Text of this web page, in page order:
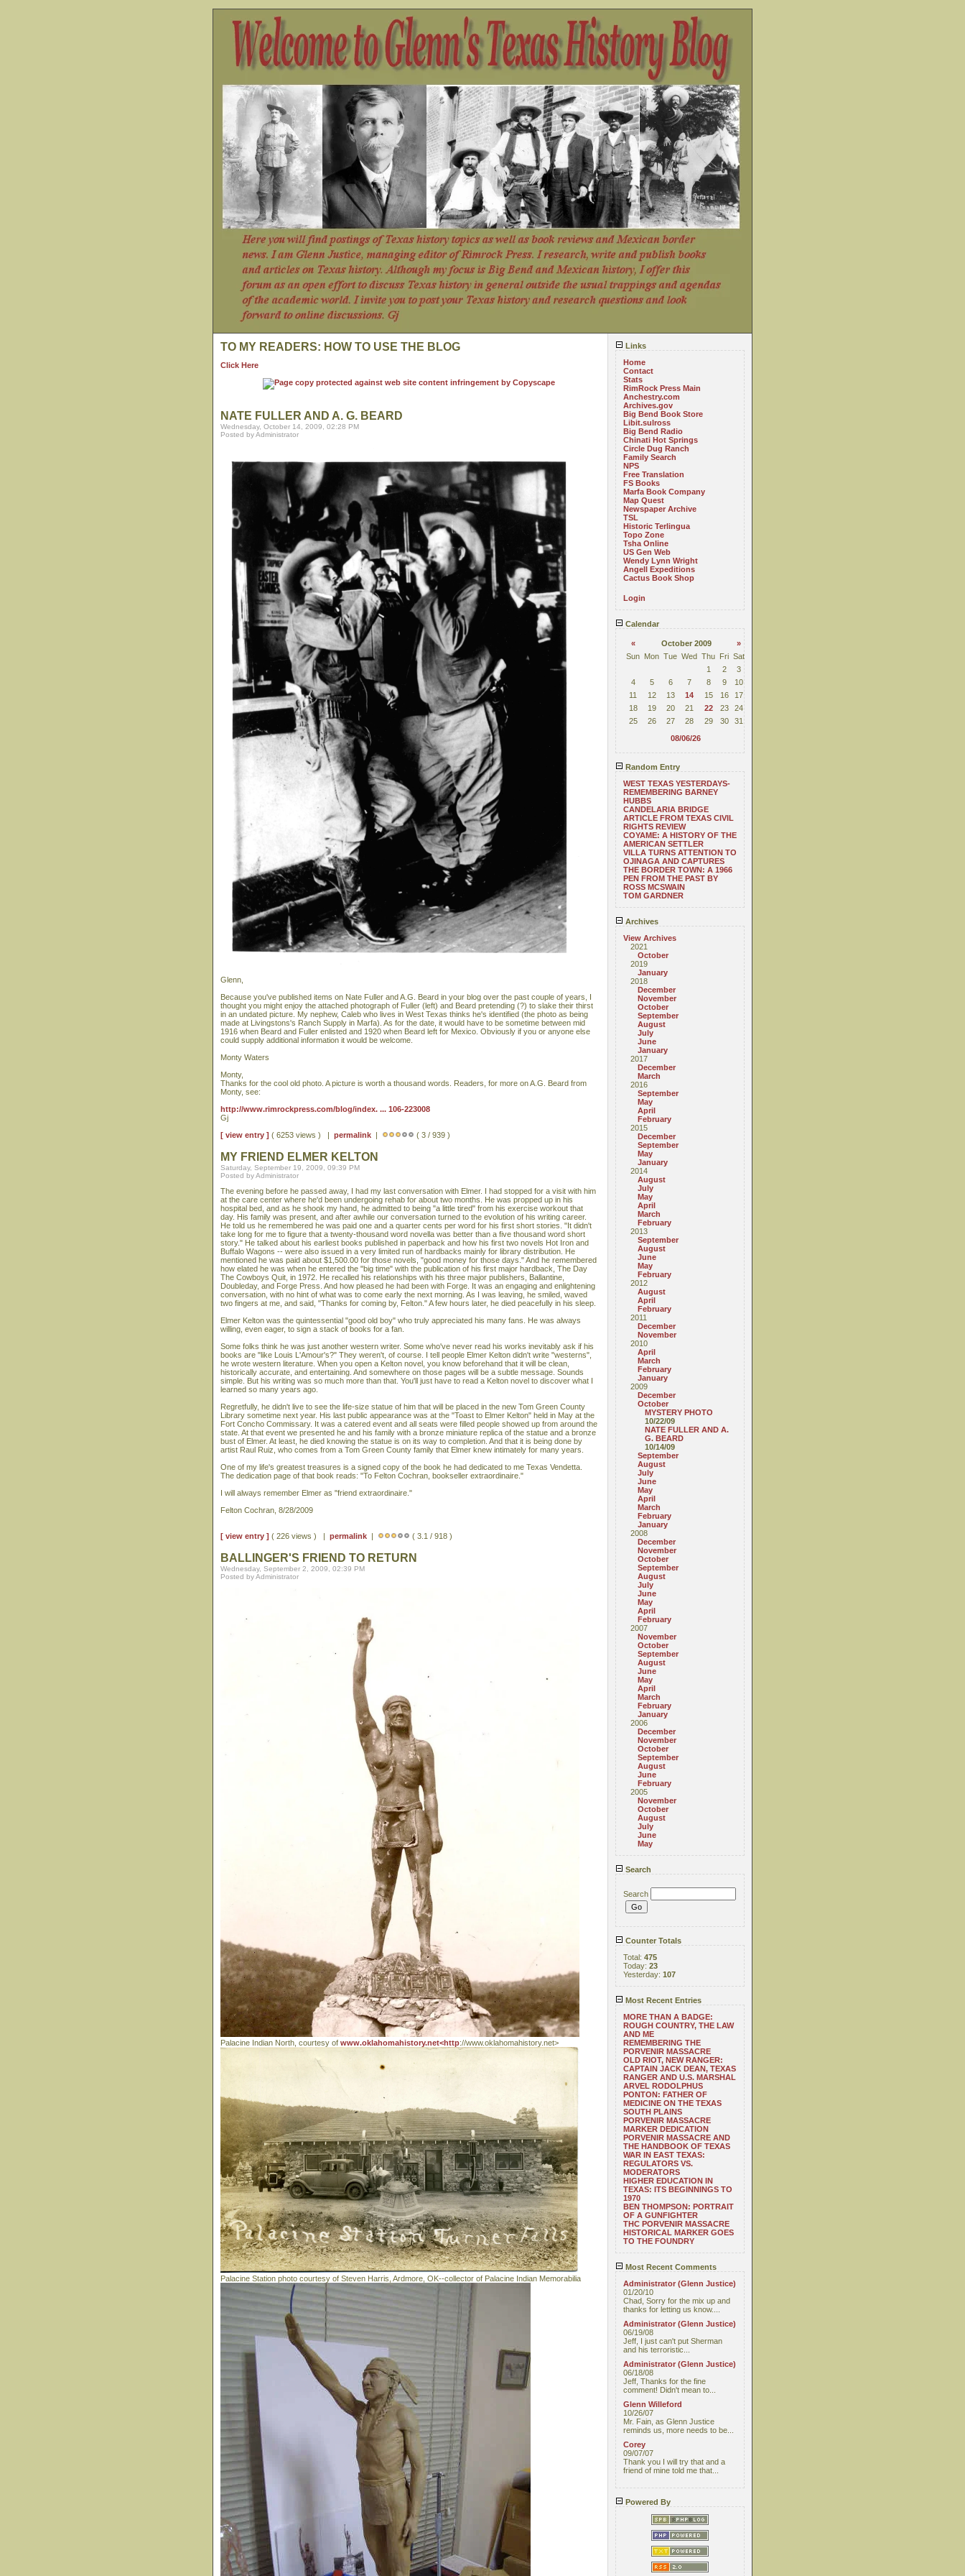
Links
Home
Contact
Stats
RimRock Press Main
Anchestry.com
Archives.gov
Big Bend Book Store
Libit.sulross
Big Bend Radio
Chinati Hot Springs
Circle Dug Ranch
Family Search
NPS
Free Translation
FS Books
Marfa Book Company
Map Quest
Newspaper Archive
TSL
Historic Terlingua
Topo Zone
Tsha Online
US Gen Web
Wendy Lynn Wright
Angell Expeditions
Cactus Book Shop
Login
Calendar
« October 2009
»
Sun Mon Tue Wed Thu Fri Sat
1
2
3
4
5 6 7 8 9
10
11
12 13 14 15 16
17
18
19 20 21 22 23
24
25
26 27 28 29 30
31
08/06/26
Random Entry
WEST TEXAS YESTERDAYS-
REMEMBERING BARNEY
HUBBS
CANDELARIA BRIDGE
ARTICLE FROM TEXAS CIVIL
RIGHTS REVIEW
COYAME: A HISTORY OF THE
AMERICAN SETTLER
VILLA TURNS ATTENTION TO
OJINAGA AND CAPTURES
THE BORDER TOWN: A 1966
PEN FROM THE PAST BY
ROSS MCSWAIN
TOM GARDNER
Archives
View Archives
2021
October
2019
January
2018
December
November
October
September
August
July
June
January
2017
December
March
2016
September
May
April
February
2015
December
September
May
January
2014
August
July
May
April
March
February
2013
September
August
June
May
February
2012
August
April
February
2011
December
November
2010
April
March
February
January
2009
December
October
MYSTERY PHOTO
10/22/09
NATE FULLER AND A.
G. BEARD
10/14/09
September
August
July
June
May
April
March
February
January
2008
December
November
October
September
August
July
June
May
April
February
2007
November
October
September
August
June
May
April
March
February
January
2006
December
November
October
September
August
June
February
2005
November
October
August
July
June
May
Search
Search
Counter Totals
Total: 475
Today: 23
Yesterday: 107
Most Recent Entries
MORE THAN A BADGE:
ROUGH COUNTRY, THE LAW
AND ME
REMEMBERING THE
PORVENIR MASSACRE
OLD RIOT, NEW RANGER:
CAPTAIN JACK DEAN, TEXAS
RANGER AND U.S. MARSHAL
ARVEL RODOLPHUS
PONTON: FATHER OF
MEDICINE ON THE TEXAS
SOUTH PLAINS
PORVENIR MASSACRE
MARKER DEDICATION
PORVENIR MASSACRE AND
THE HANDBOOK OF TEXAS
WAR IN EAST TEXAS:
REGULATORS VS.
MODERATORS
HIGHER EDUCATION IN
TEXAS: ITS BEGINNINGS TO
1970
BEN THOMPSON: PORTRAIT
OF A GUNFIGHTER
THC PORVENIR MASSACRE
HISTORICAL MARKER GOES
TO THE FOUNDRY
Most Recent Comments
Administrator (Glenn Justice)
01/20/10
Chad, Sorry for the mix up and
thanks for letting us know....
Administrator (Glenn Justice)
06/19/08
Jeff, I just can't put Sherman
and his terroristic...
Administrator (Glenn Justice)
06/18/08
Jeff, Thanks for the fine
comment! Didn't mean to...
Glenn Willeford
10/26/07
Mr. Fain, as Glenn Justice
reminds us, more needs to be...
Corey
09/07/07
Thank you I will try that and a
friend of mine told me that...
Powered By
TO MY READERS: HOW TO USE THE BLOG
Click Here
NATE FULLER AND A. G. BEARD
Wednesday, October 14, 2009, 02:28 PM
Posted by Administrator
Glenn,
Because you've published items on Nate Fuller and A.G. Beard in your blog over the past couple of years, I
thought you might enjoy the attached photograph of Fuller (left) and Beard pretending (?) to slake their thirst
in an undated picture. My nephew, Caleb who lives in West Texas thinks he's identified (the photo as being
made at Livingstons's Ranch Supply in Marfa). As for the date, it would have to be sometime between mid
1916 when Beard and Fuller enlisted and 1920 when Beard left for Mexico. Obviously if you or anyone else
could supply additional information it would be welcome.
Monty Waters
Monty,
Thanks for the cool old photo. A picture is worth a thousand words. Readers, for more on A.G. Beard from
Monty, see:
http://www.rimrockpress.com/blog/index. ... 106-223008
Gj
[ view entry ] ( 6253 views ) | permalink | ( 3 / 939 )
MY FRIEND ELMER KELTON
Saturday, September 19, 2009, 09:39 PM
Posted by Administrator
The evening before he passed away, I had my last conversation with Elmer. I had stopped for a visit with him
at the care center where he'd been undergoing rehab for about two months. He was propped up in his
hospital bed, and as he shook my hand, he admitted to being "a little tired" from his exercise workout that
day. His family was present, and after awhile our conversation turned to the evolution of his writing career.
He told us he remembered he was paid one and a quarter cents per word for his first short stories. "It didn't
take long for me to figure that a twenty-thousand word novella was better than a five thousand word short
story." He talked about his earliest books published in paperback and how his first two novels Hot Iron and
Buffalo Wagons -- were also issued in a very limited run of hardbacks mainly for library distribution. He
mentioned he was paid about $1,500.00 for those novels, "good money for those days." And he remembered
how elated he was when he entered the "big time" with the publication of his first major hardback, The Day
The Cowboys Quit, in 1972. He recalled his relationships with his three major publishers, Ballantine,
Doubleday, and Forge Press. And how pleased he had been with Forge. It was an engaging and enlightening
conversation, with no hint of what was to come early the next morning. As I was leaving, he smiled, waved
two fingers at me, and said, "Thanks for coming by, Felton." A few hours later, he died peacefully in his sleep.
Elmer Kelton was the quintessential "good old boy" who truly appreciated his many fans. He was always
willing, even eager, to sign a stack of books for a fan.
Some folks think he was just another western writer. Some who've never read his works inevitably ask if his
books are "like Louis L'Amour's?" They weren't, of course. I tell people Elmer Kelton didn't write "westerns",
he wrote western literature. When you open a Kelton novel, you know beforehand that it will be clean,
historically accurate, and entertaining. And somewhere on those pages will be a subtle message. Sounds
simple. But his writing was so much more than that. You'll just have to read a Kelton novel to discover what I
learned so many years ago.
Regretfully, he didn't live to see the life-size statue of him that will be placed in the new Tom Green County
Library sometime next year. His last public appearance was at the "Toast to Elmer Kelton" held in May at the
Fort Concho Commissary. It was a catered event and all seats were filled people showed up from around the
state. At that event we presented he and his family with a bronze miniature replica of the statue and a bronze
bust of Elmer. At least, he died knowing the statue is on its way to completion. And that it is being done by
artist Raul Ruiz, who comes from a Tom Green County family that Elmer knew intimately for many years.
One of my life's greatest treasures is a signed copy of the book he had dedicated to me Texas Vendetta.
The dedication page of that book reads: "To Felton Cochran, bookseller extraordinaire."
I will always remember Elmer as "friend extraordinaire."
Felton Cochran, 8/28/2009
[ view entry ] ( 226 views ) | permalink | ( 3.1 / 918 )
BALLINGER'S FRIEND TO RETURN
Wednesday, September 2, 2009, 02:39 PM
Posted by Administrator
Palacine Indian North, courtesy of www.oklahomahistory.net<http://www.oklahomahistory.net>
Palacine Station photo courtesy of Steven Harris, Ardmore, OK--collector of Palacine Indian Memorabilia